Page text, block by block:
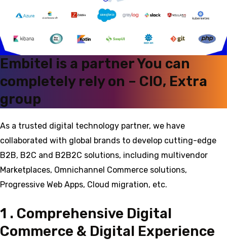
Embitel is a partner You can
completely rely on – CIO, Extra
group
As a trusted digital technology partner, we have
collaborated with global brands to develop cutting-edge
B2B, B2C and B2B2C solutions, including multivendor
Marketplaces, Omnichannel Commerce solutions,
Progressive Web Apps, Cloud migration, etc.
1 . Comprehensive Digital
Commerce & Digital Experience